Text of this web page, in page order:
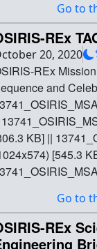
delivery to Earth in
asteroid,
than 200
from
into the
taking shape
ingredients
life on Earth. If
known as
enough of
will command the
the precious
back to Earth in
REx Post-
Go to
REx
20, 2020
REx
and
KB] ||
[545.3
KB] ||
[14.2
Go to
REx